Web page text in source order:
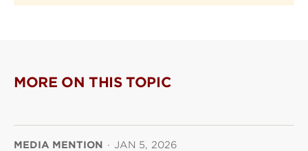
MORE ON THIS TOPIC
MEDIA MENTION · JAN 5, 2026